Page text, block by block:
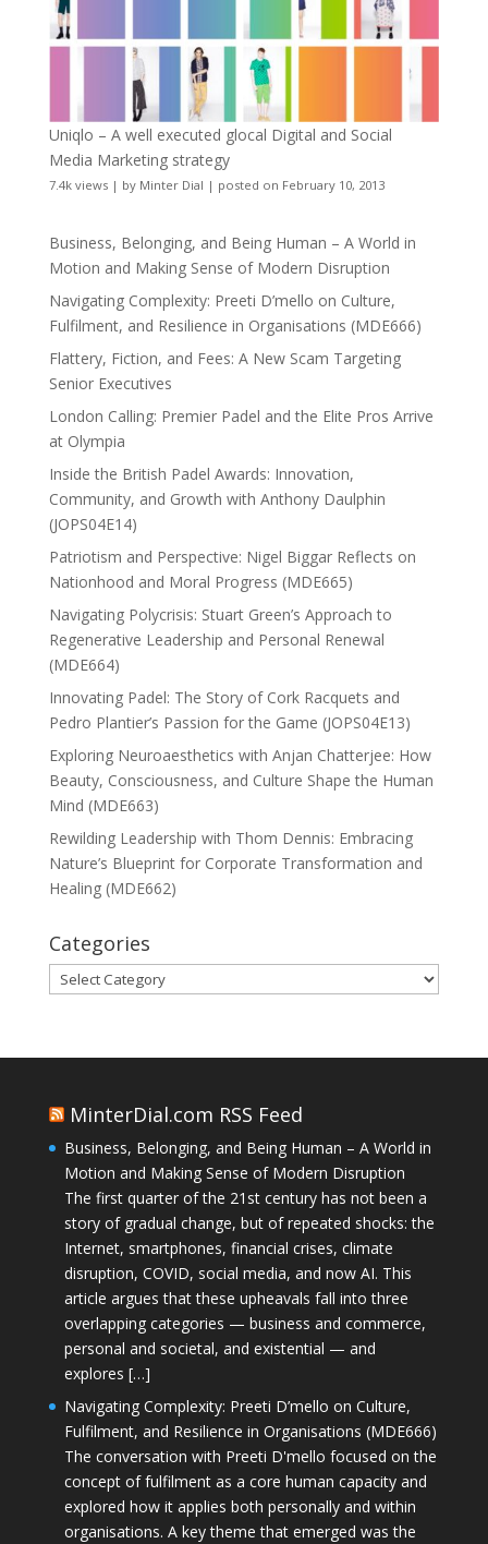
Uniqlo – A well executed glocal Digital and Social
Media Marketing strategy
7.4k views| by Minter Dial | posted on February 10, 2013
Business, Belonging, and Being Human – A World in
Motion and Making Sense of Modern Disruption
Navigating Complexity: Preeti D’mello on Culture,
Fulfilment, and Resilience in Organisations (MDE666)
Flattery, Fiction, and Fees: A New Scam Targeting
Senior Executives
London Calling: Premier Padel and the Elite Pros Arrive
at Olympia
Inside the British Padel Awards: Innovation,
Community, and Growth with Anthony Daulphin
(JOPS04E14)
Patriotism and Perspective: Nigel Biggar Reflects on
Nationhood and Moral Progress (MDE665)
Navigating Polycrisis: Stuart Green’s Approach to
Regenerative Leadership and Personal Renewal
(MDE664)
Innovating Padel: The Story of Cork Racquets and
Pedro Plantier’s Passion for the Game (JOPS04E13)
Exploring Neuroaesthetics with Anjan Chatterjee: How
Beauty, Consciousness, and Culture Shape the Human
Mind (MDE663)
Rewilding Leadership with Thom Dennis: Embracing
Nature’s Blueprint for Corporate Transformation and
Healing (MDE662)
Categories
Categories
MinterDial.com RSS Feed
Business, Belonging, and Being Human – A World in
Motion and Making Sense of Modern Disruption
The first quarter of the 21st century has not been a
story of gradual change, but of repeated shocks: the
Internet, smartphones, financial crises, climate
disruption, COVID, social media, and now AI. This
article argues that these upheavals fall into three
overlapping categories — business and commerce,
personal and societal, and existential — and
explores […]
Navigating Complexity: Preeti D’mello on Culture,
Fulfilment, and Resilience in Organisations (MDE666)
The conversation with Preeti D'mello focused on the
concept of fulfilment as a core human capacity and
explored how it applies both personally and within
organisations. A key theme that emerged was the